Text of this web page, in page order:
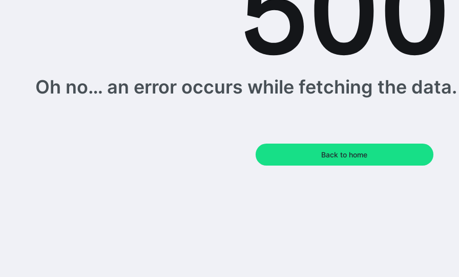
Oh no… an error occurs while fetching the
Back to home